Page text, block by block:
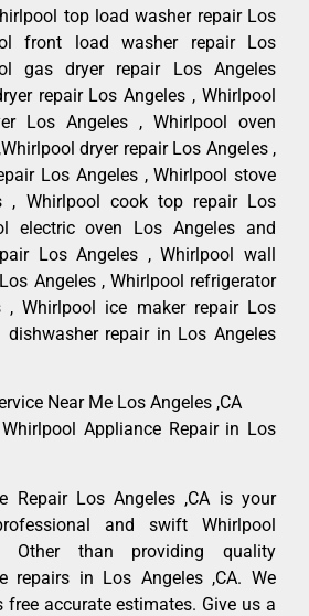
top load washer repair Los
front load washer repair Los
gas dryer repair Los Angeles
repair Los Angeles , Whirlpool
Los Angeles , Whirlpool oven
dryer repair Los Angeles ,
Los Angeles , Whirlpool stove
, Whirlpool cook top repair Los
electric oven Los Angeles and
Los Angeles , Whirlpool wall
Angeles , Whirlpool refrigerator
, Whirlpool ice maker repair Los
dishwasher repair in Los Angeles
Near Me Los Angeles ,CA
Appliance Repair in Los
Repair Los Angeles ,CA is your
and swift Whirlpool
Other than providing quality
repairs in Los Angeles ,CA. We
accurate estimates. Give us a